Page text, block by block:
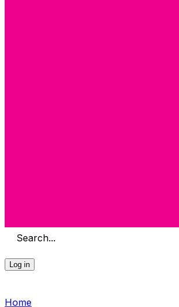
Search...
Log in
Home